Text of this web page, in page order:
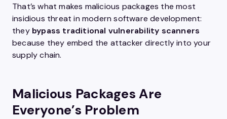
That’s what makes malicious packages the most
insidious threat in modern software development:
they bypass traditional vulnerability scanners
because they embed the attacker directly into your
supply chain.
Malicious Packages Are
Everyone’s Problem